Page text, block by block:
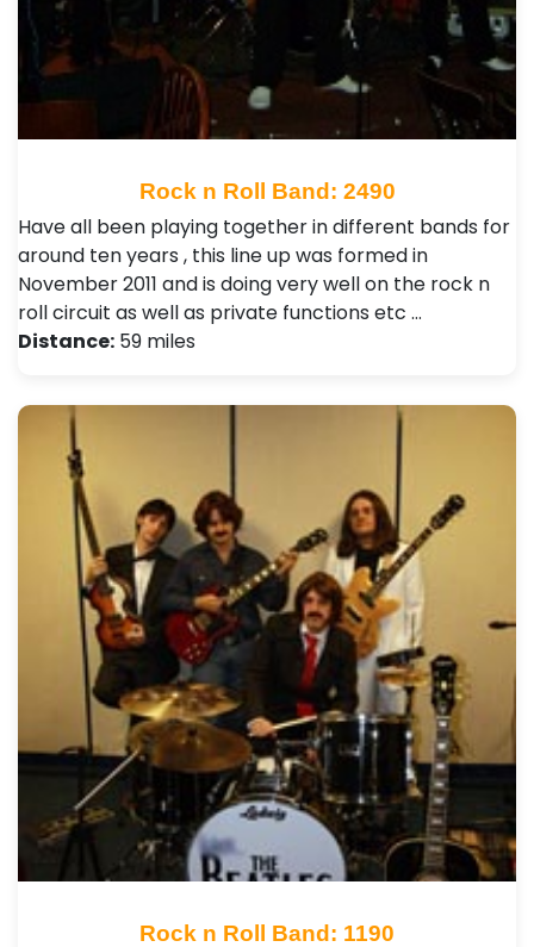
Rock n Roll Band: 2490
Have all been playing together in different bands for
around ten years , this line up was formed in
November 2011 and is doing very well on the rock n
roll circuit as well as private functions etc …
Distance: 59 miles
Rock n Roll Band: 1190